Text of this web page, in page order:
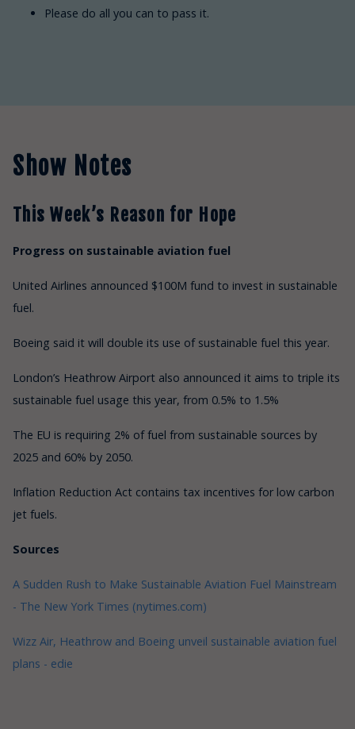
Please do all you can to pass it.
Show Notes
This Week’s Reason for Hope
Progress on sustainable aviation fuel
United Airlines announced $100M fund to invest in sustainable
fuel.
Boeing said it will double its use of sustainable fuel this year.
London’s Heathrow Airport also announced it aims to triple its
sustainable fuel usage this year, from 0.5% to 1.5%
The EU is requiring 2% of fuel from sustainable sources by
2025 and 60% by 2050.
Inflation Reduction Act contains tax incentives for low carbon
jet fuels.
Sources
A Sudden Rush to Make Sustainable Aviation Fuel Mainstream
- The New York Times (nytimes.com)
Wizz Air, Heathrow and Boeing unveil sustainable aviation fuel
plans - edie